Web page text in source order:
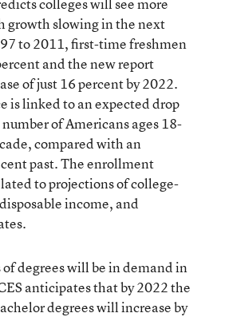
growth slowing in the next
to 2011, first-time freshmen
and the new report
of just 16 percent by 2022.
is linked to an expected drop
of Americans ages 18-
compared with an
past. The enrollment
to projections of college-
income, and
degrees will be in demand in
anticipates that by 2022 the
degrees will increase by